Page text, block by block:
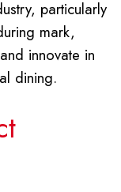
particularly
mark,
innovate in
dining.